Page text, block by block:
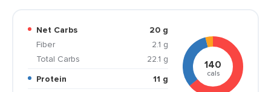
Net Carbs
20 g
Fiber
2.1 g
Total Carbs
22.1 g
Protein
11 g
140
cals